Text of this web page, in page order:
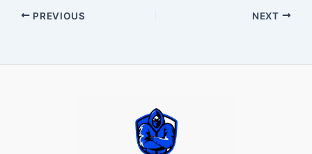
PREVIOUS NEXT